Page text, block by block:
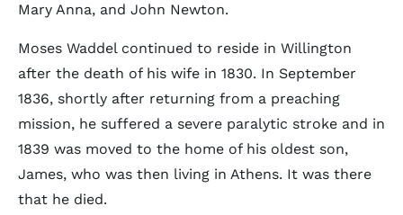
Mary Anna, and John Newton.
Moses Waddel continued to reside in Willington
after the death of his wife in 1830. In September
1836, shortly after returning from a preaching
mission, he suffered a severe paralytic stroke and in
1839 was moved to the home of his oldest son,
James, who was then living in Athens. It was there
that he died.